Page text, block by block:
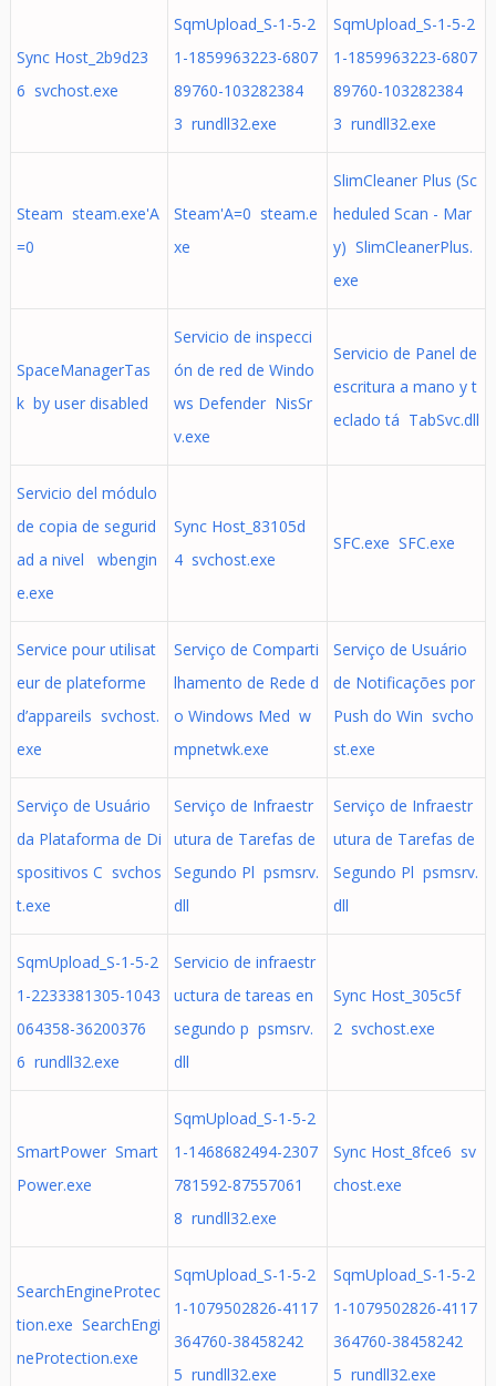
Sync Host_2b9d23
6 svchost.exe
SqmUpload_S-1-5-2
1-1859963223-6807
89760-103282384
3 rundll32.exe
SqmUpload_S-1-5-2
1-1859963223-6807
89760-103282384
3 rundll32.exe
Steam steam.exe'A
=0
Steam'A=0 steam.e
xe
SlimCleaner Plus (Sc
heduled Scan - Mar
y) SlimCleanerPlus.
exe
SpaceManagerTas
k by user disabled
Servicio de inspecci
ón de red de Windo
ws Defender NisSr
v.exe
Servicio de Panel de
escritura a mano y t
eclado tá TabSvc.dll
Servicio del módulo
de copia de segurid
ad a nivel wbengin
e.exe
Sync Host_83105d
4 svchost.exe
SFC.exe SFC.exe
Service pour utilisat
eur de plateforme
d’appareils svchost.
exe
Serviço de Comparti
lhamento de Rede d
o Windows Med w
mpnetwk.exe
Serviço de Usuário
de Notificações por
Push do Win svcho
st.exe
Serviço de Usuário
da Plataforma de Di
spositivos C svchos
t.exe
Serviço de Infraestr
utura de Tarefas de
Segundo Pl psmsrv.
dll
Serviço de Infraestr
utura de Tarefas de
Segundo Pl psmsrv.
dll
SqmUpload_S-1-5-2
1-2233381305-1043
064358-36200376
6 rundll32.exe
Servicio de infraestr
uctura de tareas en
segundo p psmsrv.
dll
Sync Host_305c5f
2 svchost.exe
SmartPower Smart
Power.exe
SqmUpload_S-1-5-2
1-1468682494-2307
781592-87557061
8 rundll32.exe
Sync Host_8fce6 sv
chost.exe
SearchEngineProtec
tion.exe SearchEngi
neProtection.exe
SqmUpload_S-1-5-2
1-1079502826-4117
364760-38458242
5 rundll32.exe
SqmUpload_S-1-5-2
1-1079502826-4117
364760-38458242
5 rundll32.exe